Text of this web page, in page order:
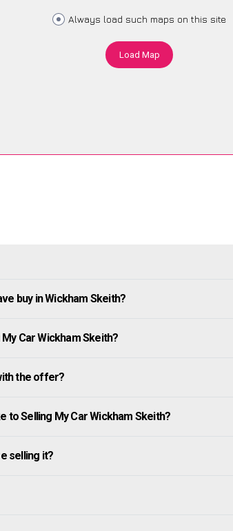
Always load such maps on this site
Load Map
buy in Wickham Skeith?
Car Wickham Skeith?
the offer?
to Selling My Car Wickham Skeith?
selling it?